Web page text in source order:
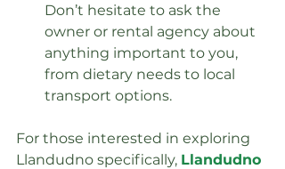
Don’t hesitate to ask the
owner or rental agency about
anything important to you,
from dietary needs to local
transport options.
For those interested in exploring
Llandudno specifically, Llandudno